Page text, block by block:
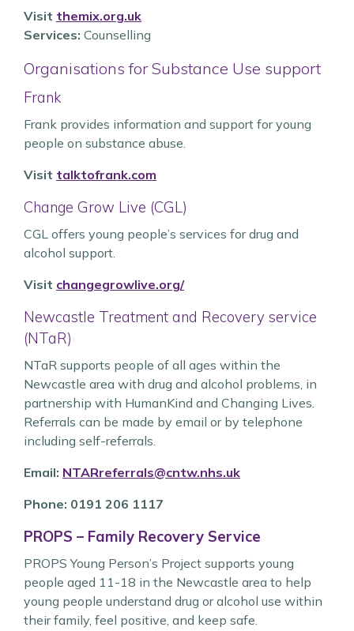
Visit themix.org.uk
Services: Counselling
Organisations for Substance Use support
Frank
Frank provides information and support for young
people on substance abuse.
Visit talktofrank.com
Change Grow Live (CGL)
CGL offers young people’s services for drug and
alcohol support.
Visit changegrowlive.org/
Newcastle Treatment and Recovery service
(NTaR)
NTaR supports people of all ages within the
Newcastle area with drug and alcohol problems, in
partnership with HumanKind and Changing Lives.
Referrals can be made by email or by telephone
including self-referrals.
Email: NTARreferrals@cntw.nhs.uk
Phone: 0191 206 1117
PROPS – Family Recovery Service
PROPS Young Person’s Project supports young
people aged 11-18 in the Newcastle area to help
young people understand drug or alcohol use within
their family, feel positive, and keep safe.